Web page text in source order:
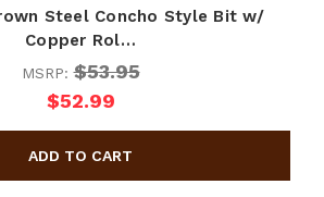
Steel Concho Style Bit w/
Copper Rol…
MSRP:$53.95
$52.99